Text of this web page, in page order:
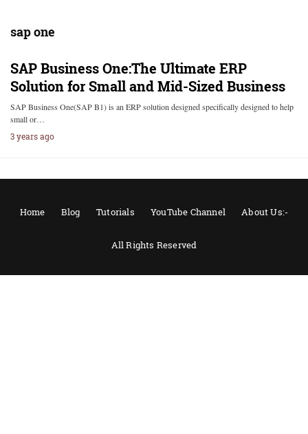
sap one
SAP Business One:The Ultimate ERP
Solution for Small and Mid-Sized Business
SAP Business One(SAP B1) is an ERP solution designed specifically designed to help
small or…
3 years ago
Home Blog Tutorials YouTube Channel About Us:-
All Rights Reserved